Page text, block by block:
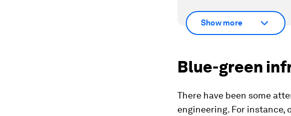
Show more
Blue-green
There have been some
engineering. For instance,